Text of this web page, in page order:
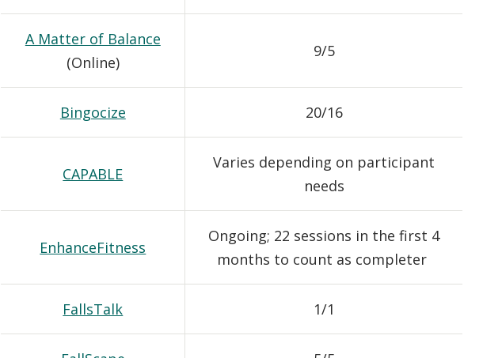
A Matter of Balance
(Online)
9/5
Bingocize 20/16
CAPABLE
Varies depending on participant
needs
EnhanceFitness
Ongoing; 22 sessions in the first 4
months to count as completer
FallsTalk 1/1